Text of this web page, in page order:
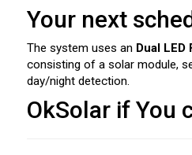
Your next
The system uses an Dual
consisting of a solar module,
day/night detection.
OkSolar if You